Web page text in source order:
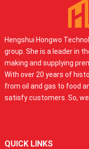
Hengshui Hongwo
group. She is a leader in
making and supplying
With over 20 years of
from oil and gas to food
satisfy customers. So,
QUICK LINKS